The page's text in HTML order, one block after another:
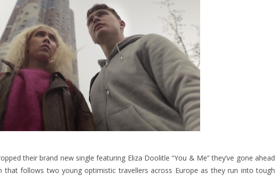
their brand new single featuring Eliza Doolitle“You & Me”they’ve gone ahead
that follows two young optimistic travellers across Europe as they run into tough